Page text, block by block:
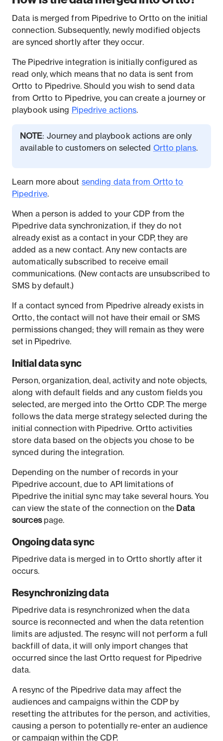
Data is merged from Pipedrive to Ortto on the initial
connection. Subsequently, newly modified objects
are synced shortly after they occur.
The Pipedrive integration is initially configured as
read only, which means that no data is sent from
Ortto to Pipedrive. Should you wish to send data
from Ortto to Pipedrive, you can create a journey or
playbook using Pipedrive actions.
NOTE: Journey and playbook actions are only
available to customers on selected Ortto plans.
Learn more about sending data from Ortto to
Pipedrive.
When a person is added to your CDP from the
Pipedrive data synchronization, if they do not
already exist as a contact in your CDP, they are
added as a new contact. Any new contacts are
automatically subscribed to receive email
communications. (New contacts are unsubscribed to
SMS by default.)
If a contact synced from Pipedrive already exists in
Ortto, the contact will not have their email or SMS
permissions changed; they will remain as they were
set in Pipedrive.
Initial data sync
Person, organization, deal, activity and note objects,
along with default fields and any custom fields you
selected, are merged into the Ortto CDP. The merge
follows the data merge strategy selected during the
initial connection with Pipedrive. Ortto activities
store data based on the objects you chose to be
synced during the integration.
Depending on the number of records in your
Pipedrive account, due to API limitations of
Pipedrive the initial sync may take several hours. You
can view the state of the connection on the Data
sourcespage.
Ongoing data sync
Pipedrive data is merged in to Ortto shortly after it
occurs.
Resynchronizing data
Pipedrive data is resynchronized when the data
source is reconnected and when the data retention
limits are adjusted. The resync will not perform a full
backfill of data, it will only import changes that
occurred since the last Ortto request for Pipedrive
data.
A resync of the Pipedrive data may affect the
audiences and campaigns within the CDP by
resetting the attributes for the person, and activities,
causing a person to potentially re-enter an audience
or campaign within the CDP.